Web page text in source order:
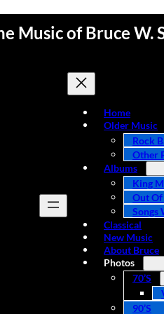
Music of Bruce W.
Home
Older Music
Rock
Other
Albums
King
Out Of
Songs
Classical
New Music
About Bruce
Photos
70’s
90’s